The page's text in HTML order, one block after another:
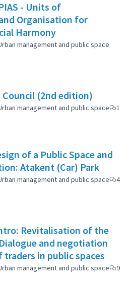
- Units of
Organisation for
Harmony
management and public space
(2nd edition)
management and public space
1
of a Public Space and
Atakent (Car) Park
management and public space
4
Revitalisation of the
and negotiation
in public spaces
management and public space
9